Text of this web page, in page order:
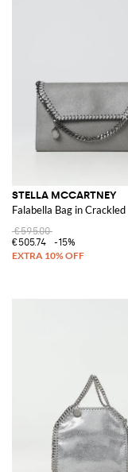
STELLA MCCARTNEY
Falabella Bag in
€595.00
€505.74
-15%